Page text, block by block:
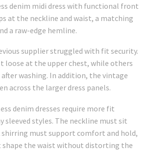
denim midi dress with functional front
at the neckline and waist, a matching
a raw-edge hemline.
supplier struggled with fit security.
loose at the upper chest, while others
washing. In addition, the vintage
across the larger dress panels.
denim dresses require more fit
sleeved styles. The neckline must sit
shirring must support comfort and hold,
shape the waist without distorting the